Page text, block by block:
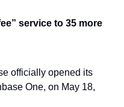
service to 35 more
officially opened its
One, on May 18,